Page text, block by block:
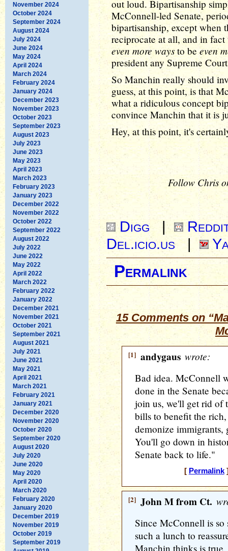
November 2024
October 2024
September 2024
August 2024
July 2024
June 2024
May 2024
April 2024
March 2024
February 2024
January 2024
December 2023
November 2023
October 2023
September 2023
August 2023
July 2023
June 2023
May 2023
April 2023
March 2023
February 2023
January 2023
December 2022
November 2022
October 2022
September 2022
August 2022
July 2022
June 2022
May 2022
April 2022
March 2022
February 2022
January 2022
December 2021
November 2021
October 2021
September 2021
August 2021
July 2021
June 2021
May 2021
April 2021
March 2021
February 2021
January 2021
December 2020
November 2020
October 2020
September 2020
August 2020
July 2020
June 2020
May 2020
April 2020
March 2020
February 2020
January 2020
December 2019
November 2019
October 2019
September 2019
out loud. Bipartisanship
McConnell-led Senate,
bipartisanship, except
reciprocate at all, and in
even more ways to beeven
president any Supreme
So Manchin really should
guess, at this point, is that
what a ridiculous concept
convince Manchin that it is
Hey, at this point, it's
Follow Chris
Digg |
Del.icio.us |
Permalink
15 Comments on
[1] andygaus wrote:
Bad idea. McConnell
done in the Senate
join us, we'll get rid of
bills to benefit the
demonize immigrants,
You'll go down in
Senate back to life."
[ Permalink]
[2] John M from Ct.
Since McConnell is so
such a lunch to
Manchin thinks is